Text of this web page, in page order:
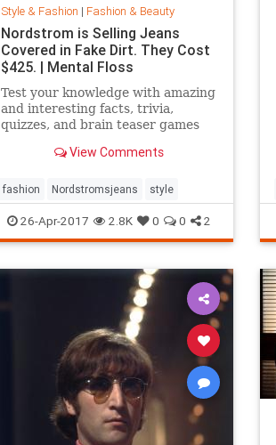
Style & Fashion | Fashion & Beauty
Nordstrom is Selling Jeans
Covered in Fake Dirt. They Cost
$425. | Mental Floss
Test your knowledge with amazing
and interesting facts, trivia,
quizzes, and brain teaser games
View Comments
fashion Nordstromsjeans style
26-Apr-2017 2.8K 0 0 2